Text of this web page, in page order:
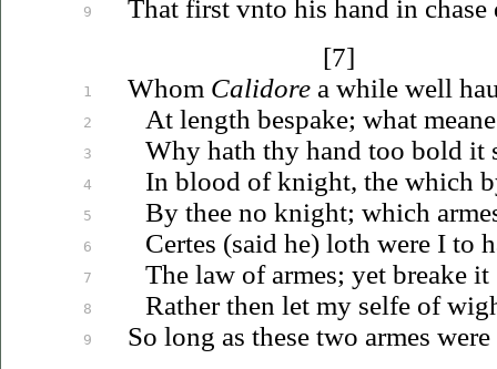
9
1
2
3
4
5
6
7
8
9
That first vnto his hand in chase
[7]
Whom Calidorea while well
At length bespake; what
Why hath thy hand too bold it
In blood of knight, the which
By thee no knight; which
Certes (said he) loth were I to
The law of armes; yet breake
Rather then let my selfe of
So long as these two armes